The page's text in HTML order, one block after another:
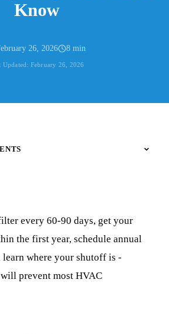
Know
26, 2026 8 min
Updated: February 26, 2026
every 60-90 days, get your
the first year, schedule annual
learn where your shutoff is -
prevent most HVAC